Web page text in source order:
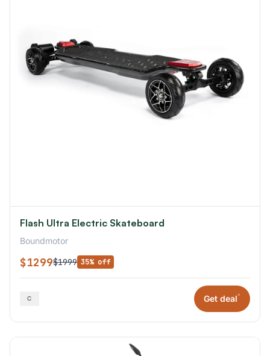
Flash Ultra Electric Skateboard
Boundmotor
$1299$1999 35% off
Get deal*